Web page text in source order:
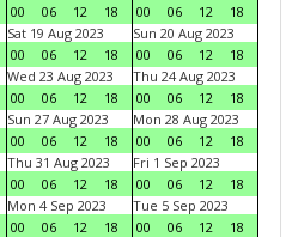
00
06 12 18
00
06 12
18
Sat 19 Aug 2023
00
06 12 18
Sun 20 Aug 2023
00
06 12
18
Wed 23 Aug 2023
00
06 12 18
Thu 24 Aug 2023
00
06 12
18
Sun 27 Aug 2023
00
06 12 18
Mon 28 Aug 2023
00
06 12
18
Thu 31 Aug 2023
00
06 12 18
Fri 1 Sep 2023
00
06 12
18
Mon 4 Sep 2023
00
06 12 18
Tue 5 Sep 2023
00
06 12
18